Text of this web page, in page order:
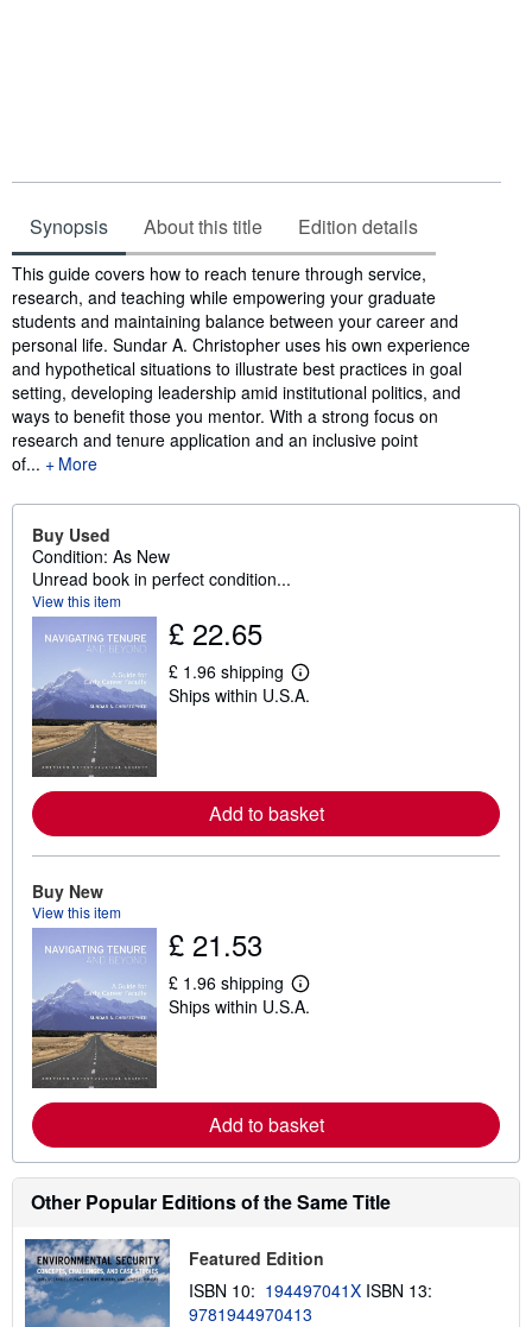
Synopsis About this title Edition details
Synopsis
This guide covers how to reach tenure through service,
research, and teaching while empowering your graduate
students and maintaining balance between your career and
personal life. Sundar A. Christopher uses his own experience
and hypothetical situations to illustrate best practices in goal
setting, developing leadership amid institutional politics, and
ways to benefit those you mentor. With a strong focus on
research and tenure application and an inclusive point
of...
More
Buy Used
Condition: As New
Unread book in perfect condition...
View this item
£ 22.65
£ 1.96 shipping
L
e
r
e
a
b
p
p
t
e
Ships within U.S.A.
Add to basket
Buy New
View this item
£ 21.53
£ 1.96 shipping
L
e
r
e
a
b
u
h
p
p
Ships within U.S.A.
Add to basket
Other Popular Editions of the Same Title
Featured Edition
ISBN 10: 194497041X ISBN 13:
9781944970413